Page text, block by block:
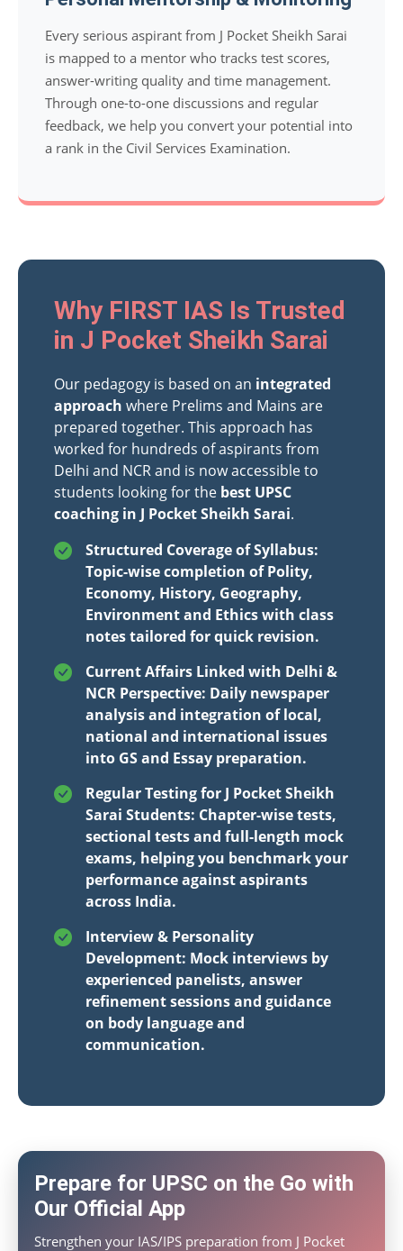
Every serious aspirant from J Pocket Sheikh Sarai
is mapped to a mentor who tracks test scores,
answer-writing quality and time management.
Through one-to-one discussions and regular
feedback, we help you convert your potential into
a rank in the Civil Services Examination.
Why FIRST IAS Is Trusted
in J Pocket Sheikh Sarai
Our pedagogy is based on an integrated
approach where Prelims and Mains are
prepared together. This approach has
worked for hundreds of aspirants from
Delhi and NCR and is now accessible to
students looking for the best UPSC
coaching in J Pocket Sheikh Sarai.
Structured Coverage of Syllabus:
Topic-wise completion of Polity,
Economy, History, Geography,
Environment and Ethics with class
notes tailored for quick revision.
Current Affairs Linked with Delhi &
NCR Perspective: Daily newspaper
analysis and integration of local,
national and international issues
into GS and Essay preparation.
Regular Testing for J Pocket Sheikh
Sarai Students: Chapter-wise tests,
sectional tests and full-length mock
exams, helping you benchmark your
performance against aspirants
across India.
Interview & Personality
Development: Mock interviews by
experienced panelists, answer
refinement sessions and guidance
on body language and
communication.
Prepare for UPSC on the Go with
Our Official App
Strengthen your IAS/IPS preparation from J Pocket